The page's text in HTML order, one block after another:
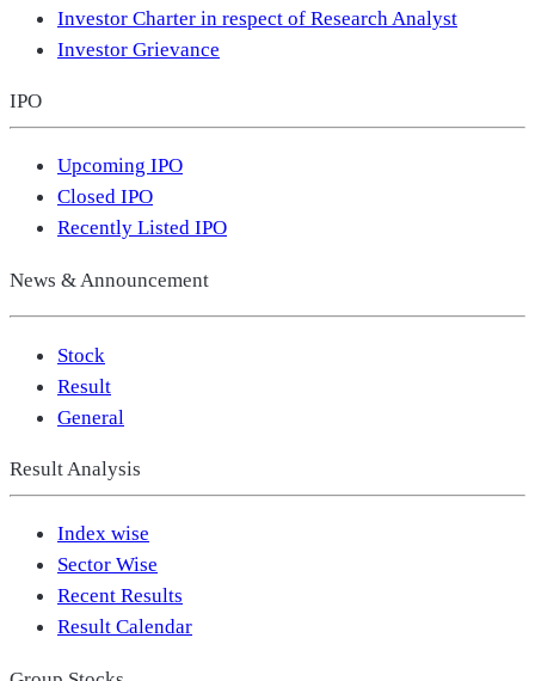
Investor Charter in respect of Research Analyst
Investor Grievance
IPO
Upcoming IPO
Closed IPO
Recently Listed IPO
News & Announcement
Stock
Result
General
Result Analysis
Index wise
Sector Wise
Recent Results
Result Calendar